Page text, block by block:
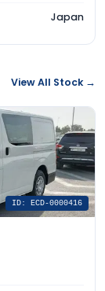
Japan
View All Stock →
ID: ECD-0000416